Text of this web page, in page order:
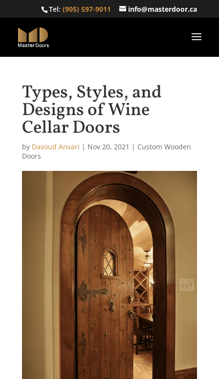
Tel:(905) 597-9011 info@masterdoor.ca
Types, Styles, and
Designs of Wine
Cellar Doors
by Davoud Anvari | Nov 20, 2021 | Custom Wooden
Doors